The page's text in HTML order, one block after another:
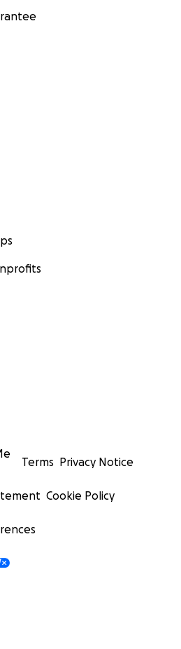
Terms Privacy Notice
Cookie Policy